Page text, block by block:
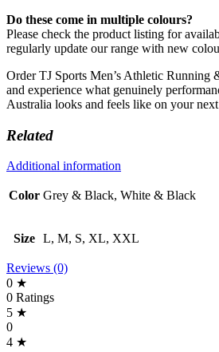
Do these come in multiple colours?
Please check the product listing for
regularly update our range with new
Order TJ Sports Men’s Athletic Running
and experience what genuinely
Australia looks and feels like on your
Related
Additional information
Color Grey & Black, White & Black
Size L, M, S, XL, XXL
Reviews (0)
0 ★
0 Ratings
5 ★
0
4 ★